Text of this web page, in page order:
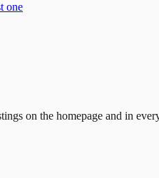
one
on the homepage and in